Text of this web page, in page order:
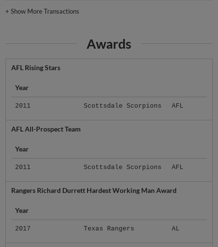
+Show More Transactions
Awards
AFL Rising Stars
Year
2011 Scottsdale Scorpions AFL
AFL All-Prospect Team
Year
2011 Scottsdale Scorpions AFL
Rangers Richard Durrett Hardest Working Man Award
Year
2017 Texas Rangers AL